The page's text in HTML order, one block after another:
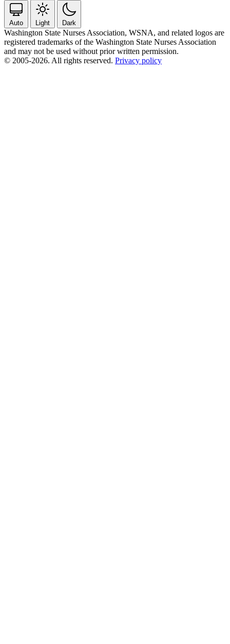
Auto Light Dark
Washington State Nurses Association, WSNA, and related logos are
registered trademarks of the Washington State Nurses Association
and may not be used without prior written permission.
© 2005-2026. All rights reserved. Privacy policy